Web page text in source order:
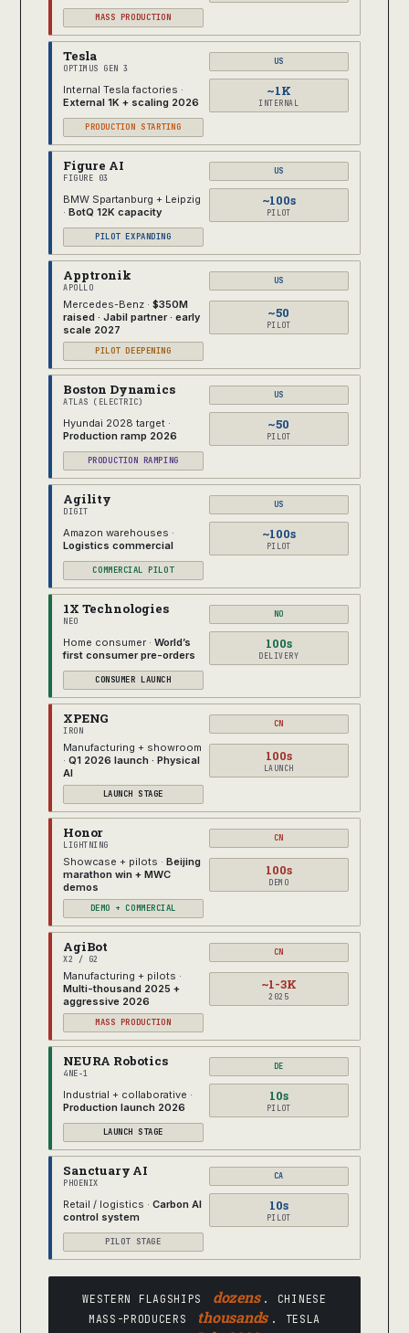
MASS PRODUCTION
Tesla
OPTIMUS GEN 3
US
Internal Tesla factories ·
External 1K + scaling 2026
~1K
INTERNAL
PRODUCTION STARTING
Figure AI
FIGURE 03
US
BMW Spartanburg + Leipzig
· BotQ 12K capacity
~100s
PILOT
PILOT EXPANDING
Apptronik
APOLLO
US
Mercedes-Benz · $350M
raised · Jabil partner · early
scale 2027
~50
PILOT
PILOT DEEPENING
Boston Dynamics
ATLAS (ELECTRIC)
US
Hyundai 2028 target ·
Production ramp 2026
~50
PILOT
PRODUCTION RAMPING
Agility
DIGIT
US
Amazon warehouses ·
Logistics commercial
~100s
PILOT
COMMERCIAL PILOT
1X Technologies
NEO
NO
Home consumer · World’s
first consumer pre-orders
100s
DELIVERY
CONSUMER LAUNCH
XPENG
IRON
CN
Manufacturing + showroom
· Q1 2026 launch · Physical
AI
100s
LAUNCH
LAUNCH STAGE
Honor
LIGHTNING
CN
Showcase + pilots · Beijing
marathon win + MWC
demos
100s
DEMO
DEMO + COMMERCIAL
AgiBot
X2 / G2
CN
Manufacturing + pilots ·
Multi-thousand 2025 +
aggressive 2026
~1-3K
2025
MASS PRODUCTION
NEURA Robotics
4NE-1
DE
Industrial + collaborative ·
Production launch 2026
10s
PILOT
LAUNCH STAGE
Sanctuary AI
PHOENIX
CA
Retail / logistics · Carbon AI
control system
10s
PILOT
PILOT STAGE
WESTERN FLAGSHIPS dozens . CHINESE
MASS-PRODUCERS
thousands . TESLA